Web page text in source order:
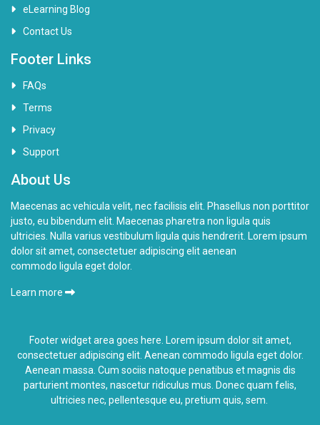
eLearning Blog
Contact Us
Footer Links
FAQs
Terms
Privacy
Support
About Us
Maecenas ac vehicula velit, nec facilisis elit. Phasellus non porttitor
justo, eu bibendum elit. Maecenas pharetra non ligula quis
ultricies. Nulla varius vestibulum ligula quis hendrerit. Lorem ipsum
dolor sit amet, consectetuer adipiscing elit aenean
commodo ligula eget dolor.
Learn more
Footer widget area goes here. Lorem ipsum dolor sit amet,
consectetuer adipiscing elit. Aenean commodo ligula eget dolor.
Aenean massa. Cum sociis natoque penatibus et magnis dis
parturient montes, nascetur ridiculus mus. Donec quam felis,
ultricies nec, pellentesque eu, pretium quis, sem.